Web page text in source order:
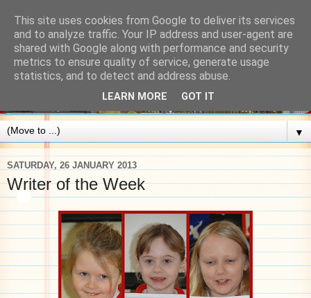
▼
SATURDAY, 26 JANUARY 2013
Writer of the Week
This site uses cookies from Google to deliver its services
and to analyze traffic. Your IP address and user-agent are
shared with Google along with performance and security
metrics to ensure quality of service, generate usage
statistics, and to detect and address abuse.
LEARN MORE GOT IT